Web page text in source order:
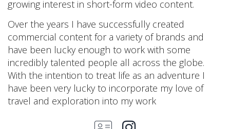
growing interest in short-form video content.
Over the years I have successfully created
commercial content for a variety of brands and
have been lucky enough to work with some
incredibly talented people all across the globe.
With the intention to treat life as an adventure I
have been very lucky to incorporate my love of
travel and exploration into my work